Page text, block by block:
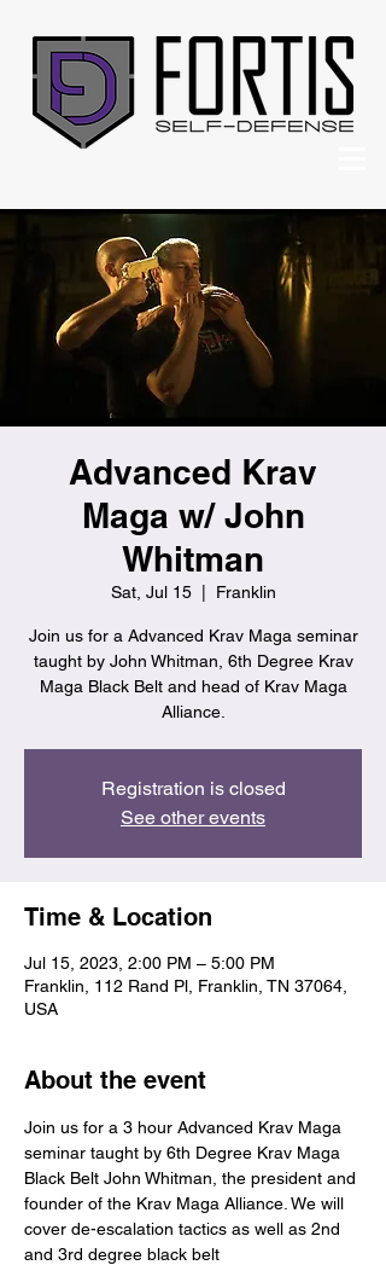
Advanced Krav
Maga w/ John
Whitman
Sat, Jul 15
  |
Franklin
Join us for a Advanced Krav Maga seminar
taught by John Whitman, 6th Degree Krav
Maga Black Belt and head of Krav Maga
Alliance.
Registration is closed
See other events
Time & Location
Jul 15, 2023, 2:00 PM – 5:00 PM
Franklin, 112 Rand Pl, Franklin, TN 37064,
USA
About the event
Join us for a 3 hour Advanced Krav Maga
seminar taught by 6th Degree Krav Maga
Black Belt John Whitman, the president and
founder of the Krav Maga Alliance. We will
cover de-escalation tactics as well as 2nd
and 3rd degree black belt